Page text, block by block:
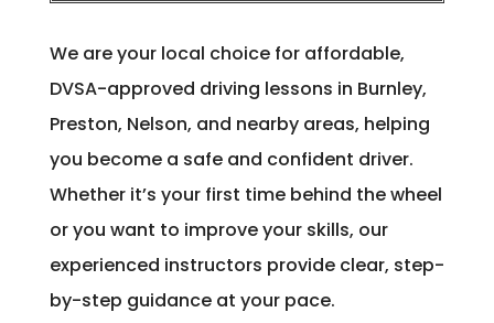
We are your local choice for affordable,
DVSA-approved driving lessons in Burnley,
Preston, Nelson, and nearby areas, helping
you become a safe and confident driver.
Whether it’s your first time behind the wheel
or you want to improve your skills, our
experienced instructors provide clear, step-
by-step guidance at your pace.